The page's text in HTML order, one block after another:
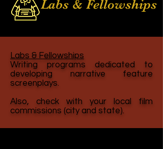
Labs & Fellowships
Labs & Fellowships
Writing programs dedicated to
developing narrative feature
screenplays.
Also, check with your local film
commissions (city and state).